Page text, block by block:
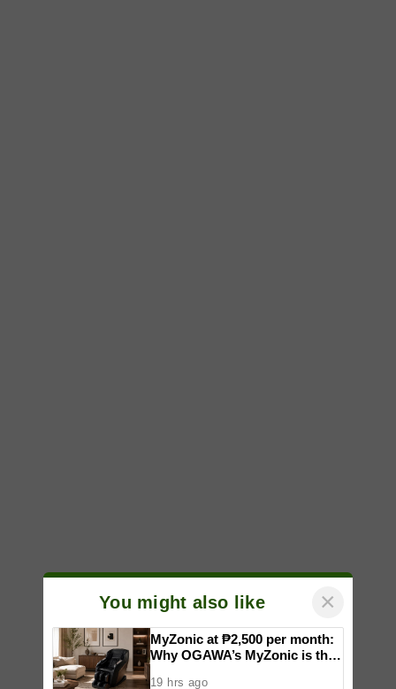
You might also like ×
MyZonic at ₱2,500 per month:
Why OGAWA’s MyZonic is the
19 hrs ago